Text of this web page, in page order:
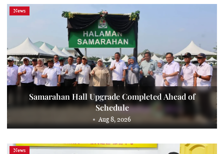
News
Samarahan Hall Upgrade Completed Ahead of
Schedule
Aug 8, 2026
News